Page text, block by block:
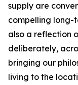
supply are
compelling long-
also a reflection
deliberately,
bringing our
living to the